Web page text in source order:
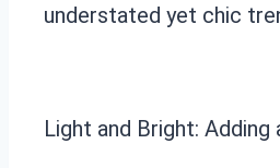
understated yet chic
Light and Bright: Adding